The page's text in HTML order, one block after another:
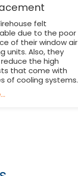
felt
due to the poor
of their window air
units. Also, they
the high
that come with
of cooling systems.